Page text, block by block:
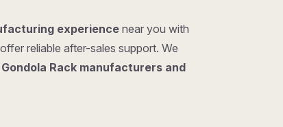
experience near you with
reliable after-sales support. We
Gondola Rack manufacturers and